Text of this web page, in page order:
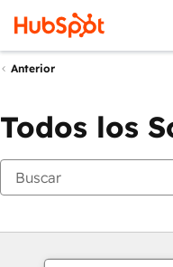
Anterior
Todos los